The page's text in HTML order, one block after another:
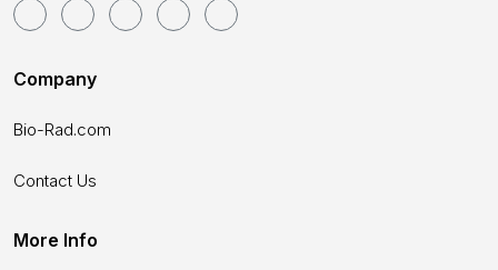
Company
Bio-Rad.com
Contact Us
More Info